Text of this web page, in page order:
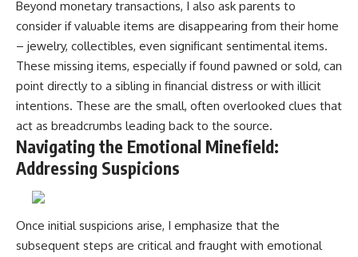
Beyond monetary transactions, I also ask parents to
consider if valuable items are disappearing from their home
– jewelry, collectibles, even significant sentimental items.
These missing items, especially if found pawned or sold, can
point directly to a sibling in financial distress or with illicit
intentions. These are the small, often overlooked clues that
act as breadcrumbs leading back to the source.
Navigating the Emotional Minefield:
Addressing Suspicions
Once initial suspicions arise, I emphasize that the
subsequent steps are critical and fraught with emotional